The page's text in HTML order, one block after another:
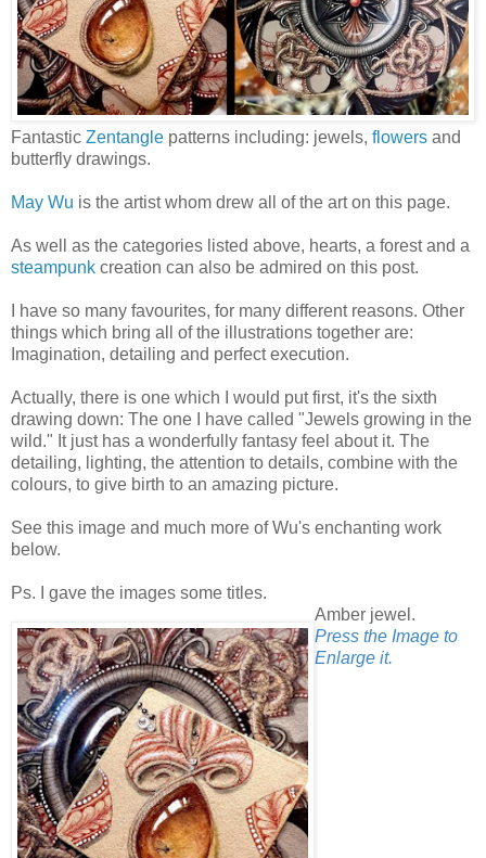
Fantastic Zentangle patterns including: jewels, flowers and
butterfly drawings.
May Wu is the artist whom drew all of the art on this page.
As well as the categories listed above, hearts, a forest and a
steampunk creation can also be admired on this post.
I have so many favourites, for many different reasons. Other
things which bring all of the illustrations together are:
Imagination, detailing and perfect execution.
Actually, there is one which I would put first, it's the sixth
drawing down: The one I have called "Jewels growing in the
wild." It just has a wonderfully fantasy feel about it. The
detailing, lighting, the attention to details, combine with the
colours, to give birth to an amazing picture.
See this image and much more of Wu's enchanting work
below.
Ps. I gave the images some titles.
Amber jewel.
Press the Image to
Enlarge it.